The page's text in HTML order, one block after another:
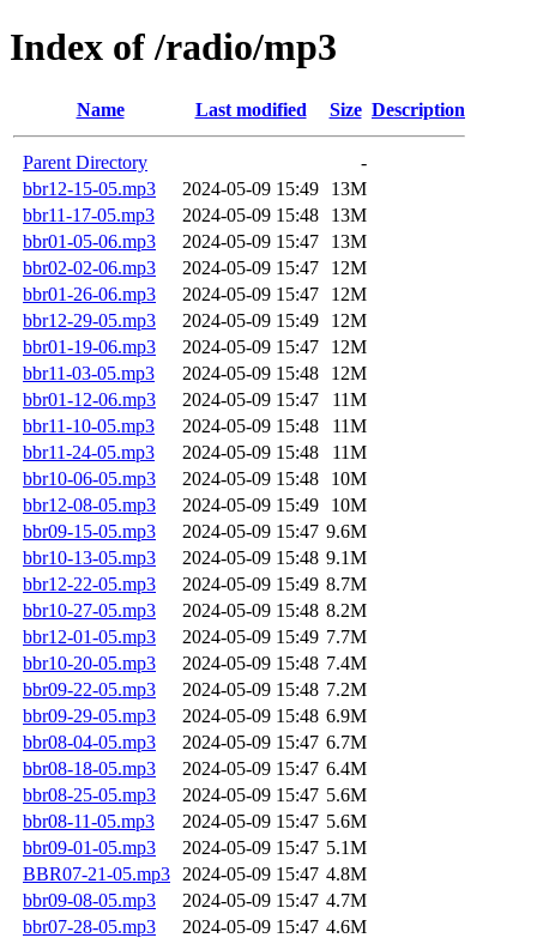
Index of /radio/mp3
Name Last modified Size Description
Parent Directory
-
bbr12-15-05.mp3
2024-05-09 15:49
13M
bbr11-17-05.mp3
2024-05-09 15:48
13M
bbr01-05-06.mp3
2024-05-09 15:47
13M
bbr02-02-06.mp3
2024-05-09 15:47
12M
bbr01-26-06.mp3
2024-05-09 15:47
12M
bbr12-29-05.mp3
2024-05-09 15:49
12M
bbr01-19-06.mp3
2024-05-09 15:47
12M
bbr11-03-05.mp3
2024-05-09 15:48
12M
bbr01-12-06.mp3
2024-05-09 15:47
11M
bbr11-10-05.mp3
2024-05-09 15:48
11M
bbr11-24-05.mp3
2024-05-09 15:48
11M
bbr10-06-05.mp3
2024-05-09 15:48
10M
bbr12-08-05.mp3
2024-05-09 15:49
10M
bbr09-15-05.mp3
2024-05-09 15:47 9.6M
bbr10-13-05.mp3
2024-05-09 15:48 9.1M
bbr12-22-05.mp3
2024-05-09 15:49 8.7M
bbr10-27-05.mp3
2024-05-09 15:48 8.2M
bbr12-01-05.mp3
2024-05-09 15:49 7.7M
bbr10-20-05.mp3
2024-05-09 15:48 7.4M
bbr09-22-05.mp3
2024-05-09 15:48 7.2M
bbr09-29-05.mp3
2024-05-09 15:48 6.9M
bbr08-04-05.mp3
2024-05-09 15:47 6.7M
bbr08-18-05.mp3
2024-05-09 15:47 6.4M
bbr08-25-05.mp3
2024-05-09 15:47 5.6M
bbr08-11-05.mp3
2024-05-09 15:47 5.6M
bbr09-01-05.mp3
2024-05-09 15:47 5.1M
BBR07-21-05.mp3
2024-05-09 15:47 4.8M
bbr09-08-05.mp3
2024-05-09 15:47 4.7M
bbr07-28-05.mp3
2024-05-09 15:47 4.6M